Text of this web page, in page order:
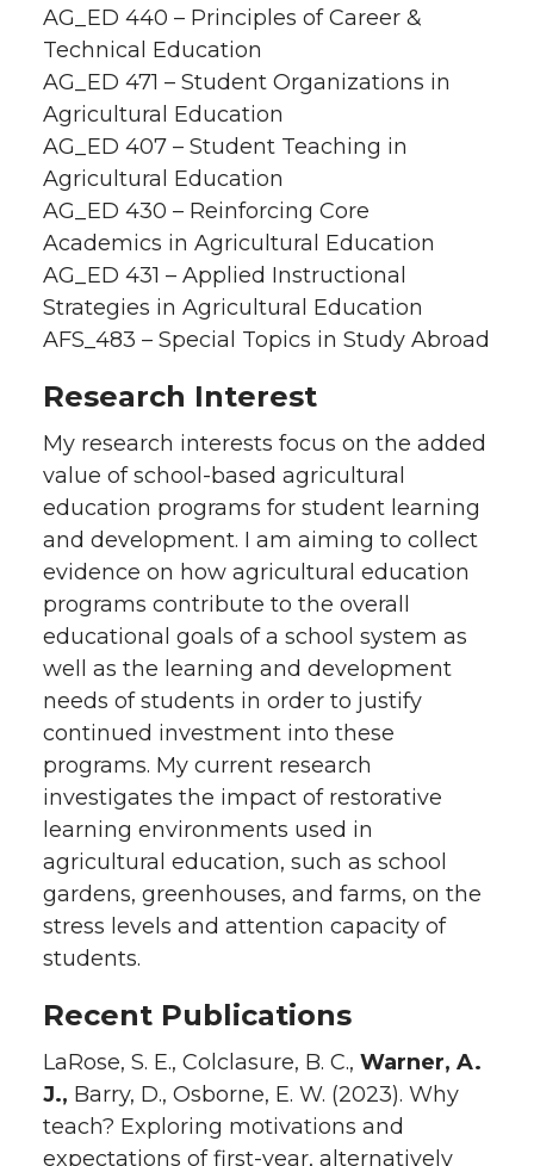
AG_ED 440 – Principles of Career &
Technical Education
AG_ED 471 – Student Organizations in
Agricultural Education
AG_ED 407 – Student Teaching in
Agricultural Education
AG_ED 430 – Reinforcing Core
Academics in Agricultural Education
AG_ED 431 – Applied Instructional
Strategies in Agricultural Education
AFS_483 – Special Topics in Study Abroad
Research Interest
My research interests focus on the added
value of school-based agricultural
education programs for student learning
and development. I am aiming to collect
evidence on how agricultural education
programs contribute to the overall
educational goals of a school system as
well as the learning and development
needs of students in order to justify
continued investment into these
programs. My current research
investigates the impact of restorative
learning environments used in
agricultural education, such as school
gardens, greenhouses, and farms, on the
stress levels and attention capacity of
students.
Recent Publications
LaRose, S. E., Colclasure, B. C., Warner, A.
J., Barry, D., Osborne, E. W. (2023). Why
teach? Exploring motivations and
expectations of first-year, alternatively